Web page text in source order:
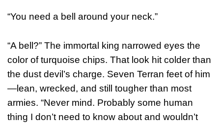
“You need a bell around your neck.”
“A bell?” The immortal king narrowed eyes the
color of turquoise chips. That look hit colder than
the dust devil’s charge. Seven Terran feet of him
—lean, wrecked, and still tougher than most
armies. “Never mind. Probably some human
thing I don’t need to know about and wouldn’t